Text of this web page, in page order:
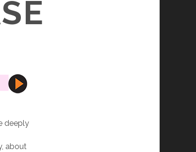
deeply
about